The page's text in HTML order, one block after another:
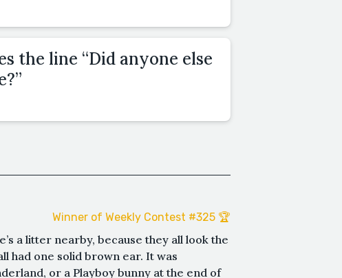
the line “Did anyone else
Winner of Weekly Contest #325 🏆
a litter nearby, because they all look the
had one solid brown ear. It was
or a Playboy bunny at the end of